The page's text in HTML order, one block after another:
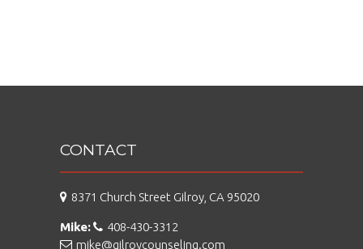
CONTACT
8371 Church Street Gilroy, CA 95020
Mike:
408-430-3312
mike@gilroycounseling.com